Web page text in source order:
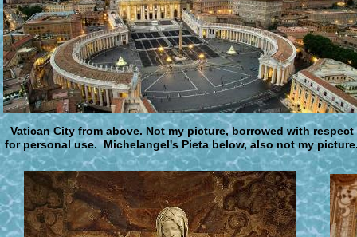
Vatican City from above. Not my picture, borrowed with respect
for personal use. Michelangel's Pieta below, also not my